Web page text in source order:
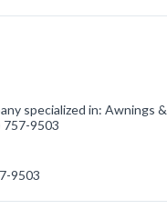
specialized in: Awnings &
757-9503
9503